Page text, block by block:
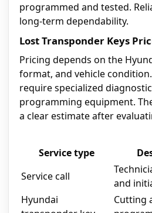
programmed and tested.
long-term dependability.
Lost Transponder Keys
Pricing depends on the
format, and vehicle
require specialized
programming equipment.
a clear estimate after
Service type
Service call
and
Hyundai
Cutting